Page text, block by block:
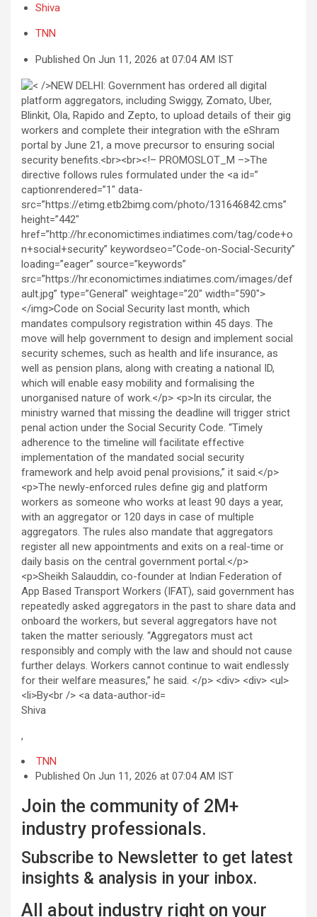
Shiva
TNN
Published On Jun 11, 2026 at 07:04 AM IST
Shiva
,
TNN
Published On Jun 11, 2026 at 07:04 AM IST
Join the community of 2M+
industry professionals.
Subscribe to Newsletter to get latest
insights & analysis in your inbox.
All about industry right on your